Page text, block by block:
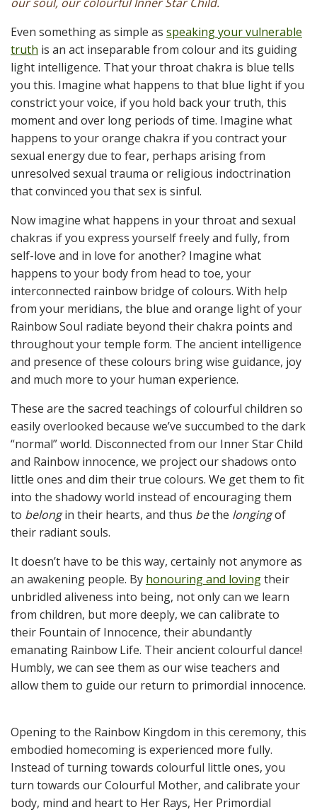
Even something as simple as speaking your vulnerable
truth is an act inseparable from colour and its guiding
light intelligence. That your throat chakra is blue tells
you this. Imagine what happens to that blue light if you
constrict your voice, if you hold back your truth, this
moment and over long periods of time. Imagine what
happens to your orange chakra if you contract your
sexual energy due to fear, perhaps arising from
unresolved sexual trauma or religious indoctrination
that convinced you that sex is sinful.
Now imagine what happens in your throat and sexual
chakras if you express yourself freely and fully, from
self-love and in love for another? Imagine what
happens to your body from head to toe, your
interconnected rainbow bridge of colours. With help
from your meridians, the blue and orange light of your
Rainbow Soul radiate beyond their chakra points and
throughout your temple form. The ancient intelligence
and presence of these colours bring wise guidance, joy
and much more to your human experience.
These are the sacred teachings of colourful children so
easily overlooked because we’ve succumbed to the dark
“normal” world. Disconnected from our Inner Star Child
and Rainbow innocence, we project our shadows onto
little ones and dim their true colours. We get them to fit
into the shadowy world instead of encouraging them
to belongin their hearts, and thus bethe longingof
their radiant souls.
It doesn’t have to be this way, certainly not anymore as
an awakening people. By honouring and lovingtheir
unbridled aliveness into being, not only can we learn
from children, but more deeply, we can calibrate to
their Fountain of Innocence, their abundantly
emanating Rainbow Life. Their ancient colourful dance!
Humbly, we can see them as our wise teachers and
allow them to guide our return to primordial innocence.
Opening to the Rainbow Kingdom in this ceremony, this
embodied homecoming is experienced more fully.
Instead of turning towards colourful little ones, you
turn towards our Colourful Mother, and calibrate your
body, mind and heart to Her Rays, Her Primordial